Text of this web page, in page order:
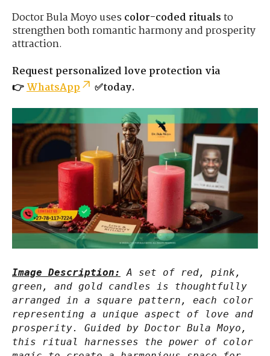
Doctor Bula Moyo usescolor-coded ritualsto
strengthen both romantic harmony and prosperity
attraction.
Request personalized love protection via
👉WhatsApp ✅today.
Image Description:
A set of red, pink,
green, and gold candles is thoughtfully
arranged in a square pattern, each color
representing a unique aspect of love and
prosperity. Guided by Doctor Bula Moyo,
this ritual harnesses the power of color